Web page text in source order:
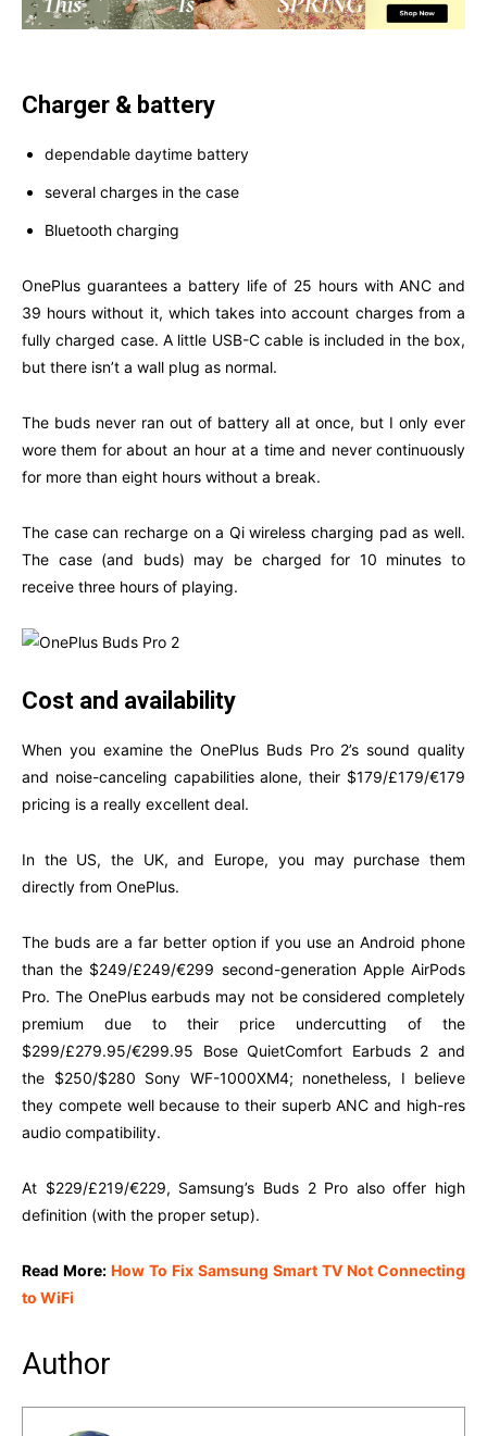
Charger & battery
dependable daytime battery
several charges in the case
Bluetooth charging
OnePlus guarantees a battery life of 25 hours with ANC and
39 hours without it, which takes into account charges from a
fully charged case. A little USB-C cable is included in the box,
but there isn’t a wall plug as normal.
The buds never ran out of battery all at once, but I only ever
wore them for about an hour at a time and never continuously
for more than eight hours without a break.
The case can recharge on a Qi wireless charging pad as well.
The case (and buds) may be charged for 10 minutes to
receive three hours of playing.
Cost and availability
When you examine the OnePlus Buds Pro 2’s sound quality
and noise-canceling capabilities alone, their $179/£179/€179
pricing is a really excellent deal.
In the US, the UK, and Europe, you may purchase them
directly from OnePlus.
The buds are a far better option if you use an Android phone
than the $249/£249/€299 second-generation Apple AirPods
Pro. The OnePlus earbuds may not be considered completely
premium due to their price undercutting of the
$299/£279.95/€299.95 Bose QuietComfort Earbuds 2 and
the $250/$280 Sony WF-1000XM4; nonetheless, I believe
they compete well because to their superb ANC and high-res
audio compatibility.
At $229/£219/€229, Samsung’s Buds 2 Pro also offer high
definition (with the proper setup).
Read More: How To Fix Samsung Smart TV Not Connecting
to WiFi
Author